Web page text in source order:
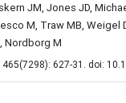
JM, Jones JD,
M, Traw MB, Weigel
Nordborg M
627-31. doi: